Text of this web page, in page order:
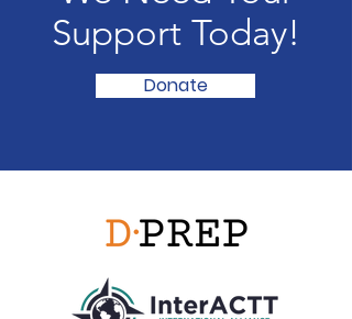
Support Today!
Donate